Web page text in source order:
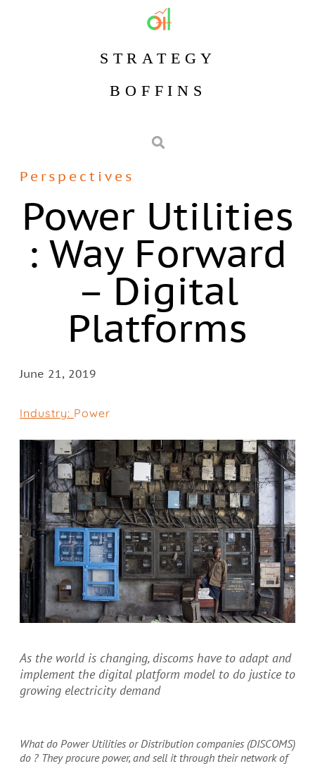
STRATEGY
BOFFINS
Perspectives
Power Utilities
: Way Forward
– Digital
Platforms
June 21, 2019
Industry: Power
As the world is changing, discoms have to adapt and
implement the digital platform model to do justice to
growing electricity demand
What do Power Utilities or Distribution companies (DISCOMS)
do ? They procure power, and sell it through their network of